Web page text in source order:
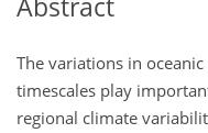
Abstract
The variations in
timescales play
regional climate